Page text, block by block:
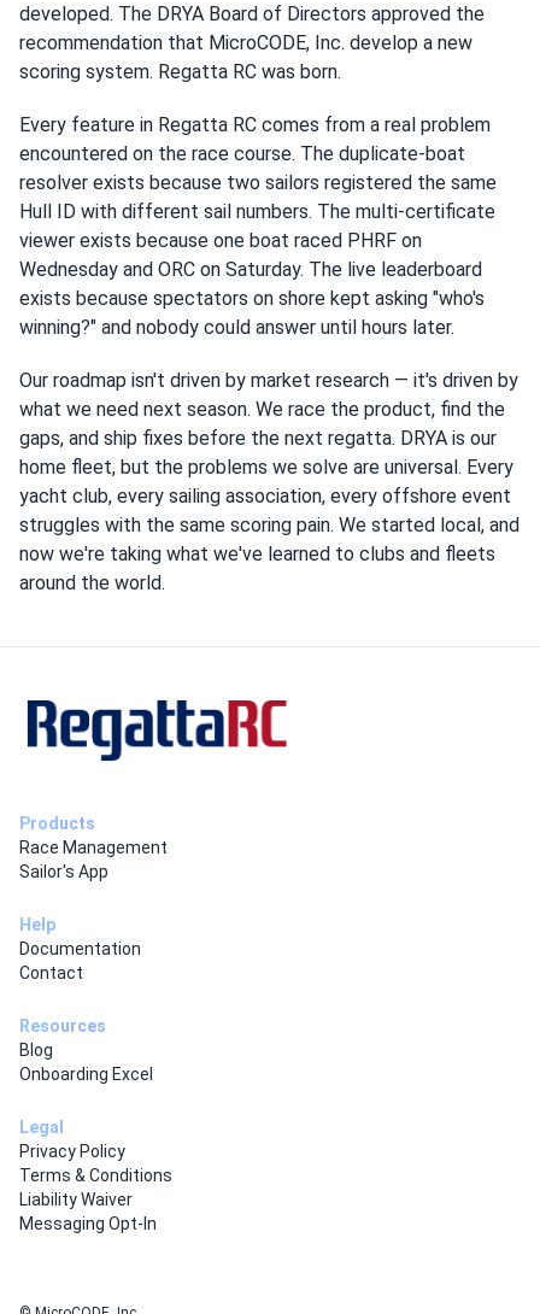
developed. The DRYA Board of Directors approved the
recommendation that MicroCODE, Inc. develop a new
scoring system. Regatta RC was born.
Every feature in Regatta RC comes from a real problem
encountered on the race course. The duplicate-boat
resolver exists because two sailors registered the same
Hull ID with different sail numbers. The multi-certificate
viewer exists because one boat raced PHRF on
Wednesday and ORC on Saturday. The live leaderboard
exists because spectators on shore kept asking "who's
winning?" and nobody could answer until hours later.
Our roadmap isn't driven by market research — it's driven by
what we need next season. We race the product, find the
gaps, and ship fixes before the next regatta. DRYA is our
home fleet, but the problems we solve are universal. Every
yacht club, every sailing association, every offshore event
struggles with the same scoring pain. We started local, and
now we're taking what we've learned to clubs and fleets
around the world.
Products
Race Management
Sailor's App
Help
Documentation
Contact
Resources
Blog
Onboarding Excel
Legal
Privacy Policy
Terms & Conditions
Liability Waiver
Messaging Opt-In